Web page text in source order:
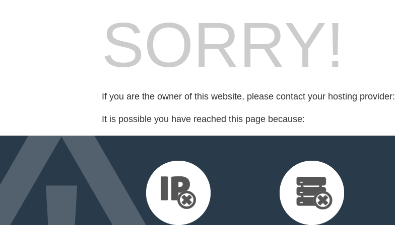
SORRY!
If you are the owner of this website, please contact your hosting provider:
It is possible you have reached this page because: